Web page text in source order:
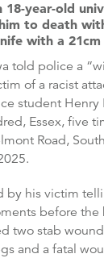
18-year-old
to death
with a 21cm
told police a
of a racist
student Henry
Essex, five
Road,
by his victim
before the
two stab
and a fatal